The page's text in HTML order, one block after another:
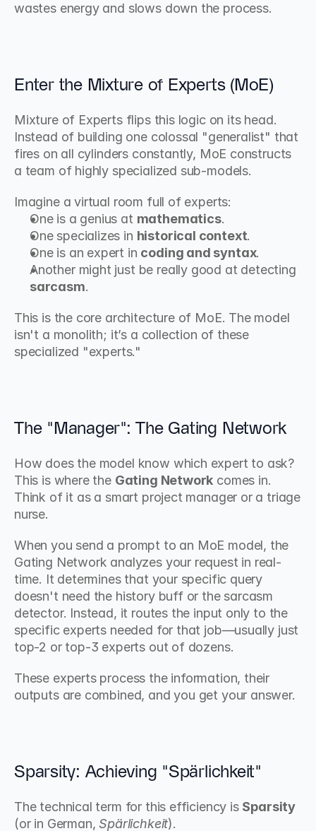
wastes energy and slows down the process.
Enter the Mixture of Experts (MoE)
Mixture of Experts flips this logic on its head.
Instead of building one colossal "generalist" that
fires on all cylinders constantly, MoE constructs
a team of highly specialized sub-models.
Imagine a virtual room full of experts:
One is a genius at mathematics.
One specializes in historical context.
One is an expert in coding and syntax.
sarcasm.
This is the core architecture of MoE. The model
isn't a monolith; it’s a collection of these
specialized "experts."
The "Manager": The Gating Network
How does the model know which expert to ask?
This is where the Gating Network comes in.
Think of it as a smart project manager or a triage
nurse.
When you send a prompt to an MoE model, the
Gating Network analyzes your request in real-
time. It determines that your specific query
doesn't need the history buff or the sarcasm
detector. Instead, it routes the input only to the
specific experts needed for that job—usually just
top-2 or top-3 experts out of dozens.
These experts process the information, their
outputs are combined, and you get your answer.
Sparsity: Achieving "Spärlichkeit"
The technical term for this efficiency is Sparsity
(or in German, Spärlichkeit).